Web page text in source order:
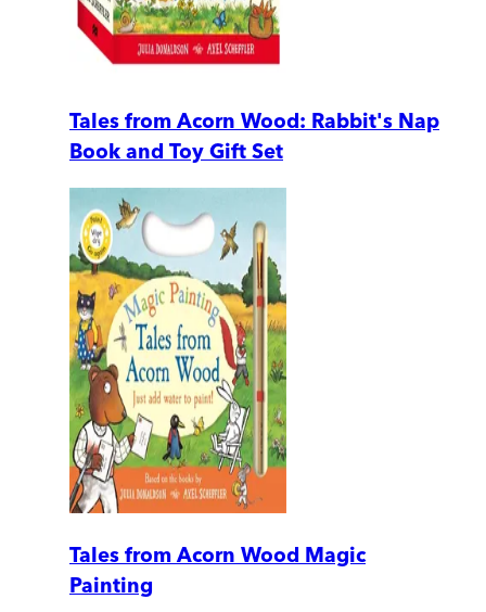
Tales from Acorn Wood: Rabbit's Nap
Book and Toy Gift Set
Tales from Acorn Wood Magic
Painting